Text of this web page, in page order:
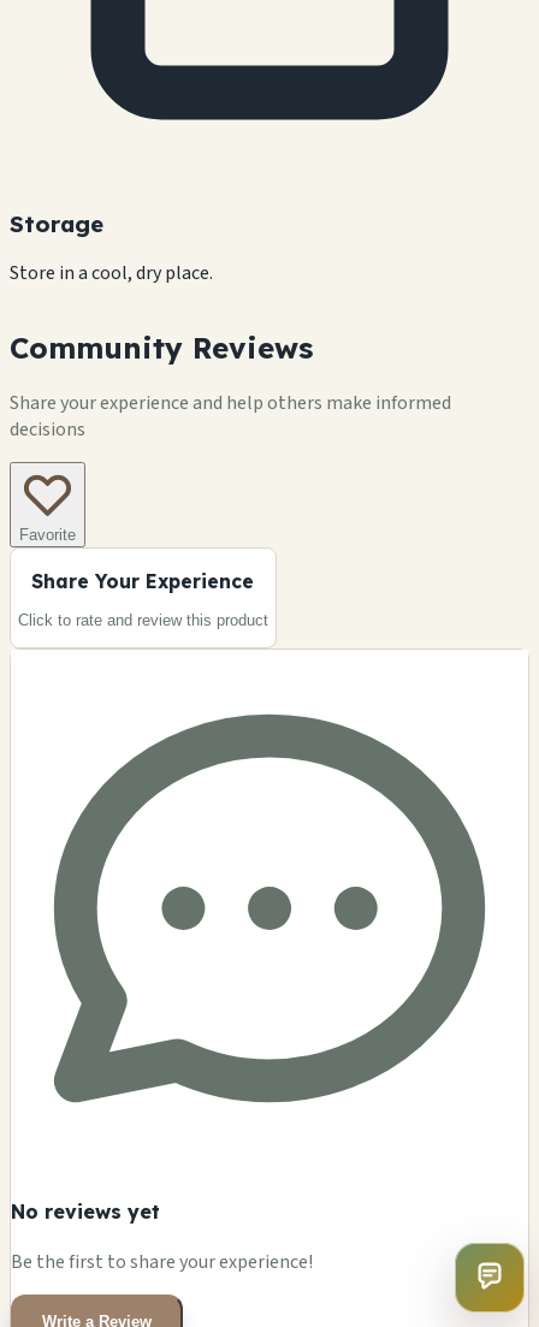
Storage
Store in a cool, dry place.
Community Reviews
Share your experience and help others make informed
decisions
Favorite
Share Your Experience
Click to rate and review this product
No reviews yet
Be the first to share your experience!
Write a Review